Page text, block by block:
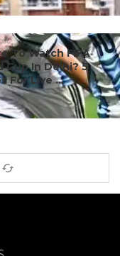
To Watch FIFA
Cup In Delhi? 5
For Live ...